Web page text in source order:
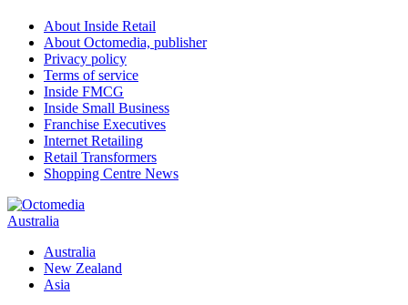
About Inside Retail
About Octomedia, publisher
Privacy policy
Terms of service
Inside FMCG
Inside Small Business
Franchise Executives
Internet Retailing
Retail Transformers
Shopping Centre News
Australia
Australia
New Zealand
Asia